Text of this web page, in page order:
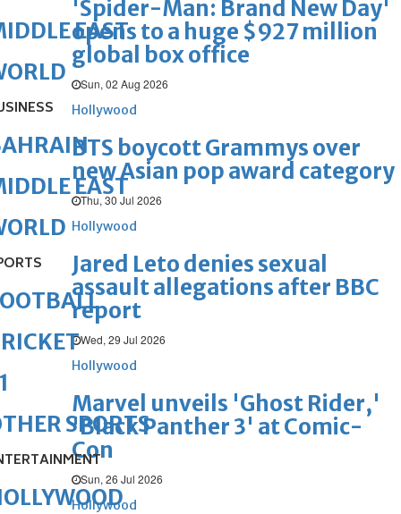
'Spider-Man: Brand New Day'
opens to a huge $927 million
global box office
Sun, 02 Aug 2026
Hollywood
BTS boycott Grammys over
new Asian pop award category
Thu, 30 Jul 2026
Hollywood
Jared Leto denies sexual
assault allegations after BBC
report
Wed, 29 Jul 2026
Hollywood
Marvel unveils 'Ghost Rider,'
'Black Panther 3' at Comic-
Con
Sun, 26 Jul 2026
Hollywood
EAST
EAST
SPORTS